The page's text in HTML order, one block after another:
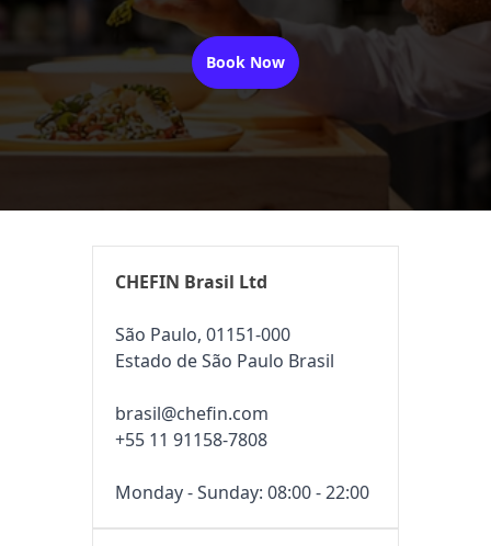
Book Now
CHEFIN Brasil Ltd
São Paulo, 01151-000
Estado de São Paulo Brasil
brasil@chefin.com
+55 11 91158-7808
Monday - Sunday: 08:00 - 22:00